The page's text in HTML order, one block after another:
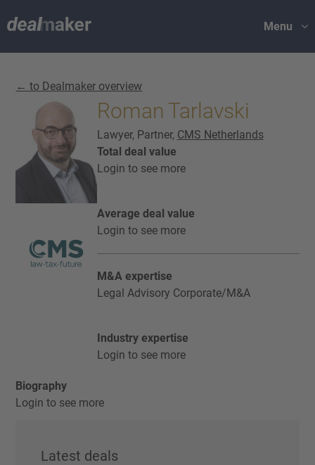
Menu
← to Dealmaker overview
Roman Tarlavski
Lawyer, Partner, CMS Netherlands
Total deal value
Login to see more
Average deal value
Login to see more
M&A expertise
Legal Advisory Corporate/M&A
Industry expertise
Login to see more
Biography
Login to see more
Latest deals